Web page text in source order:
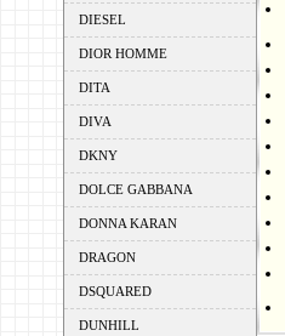
DIESEL
DIOR HOMME
DITA
DIVA
DKNY
DOLCE GABBANA
DONNA KARAN
DRAGON
DSQUARED
DUNHILL